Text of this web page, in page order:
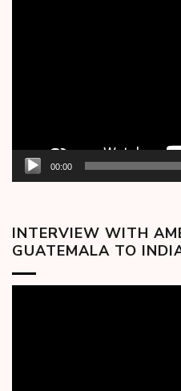
00:00
INTERVIEW WITH
GUATEMALA TO